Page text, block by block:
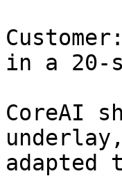
in a 20-
CoreAI
adapted